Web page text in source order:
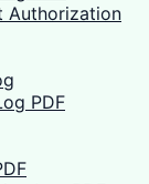
Authorization
PDF